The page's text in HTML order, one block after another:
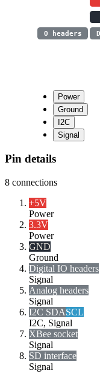
O headers
Power
Ground
I2C
Signal
Pin details
8 connections
+5V
Power
3.3V
Power
GND
Ground
Digital IO headers
Signal
Analog headers
Signal
I2C SDASCL
I2C, Signal
XBee socket
Signal
SD interface
Signal